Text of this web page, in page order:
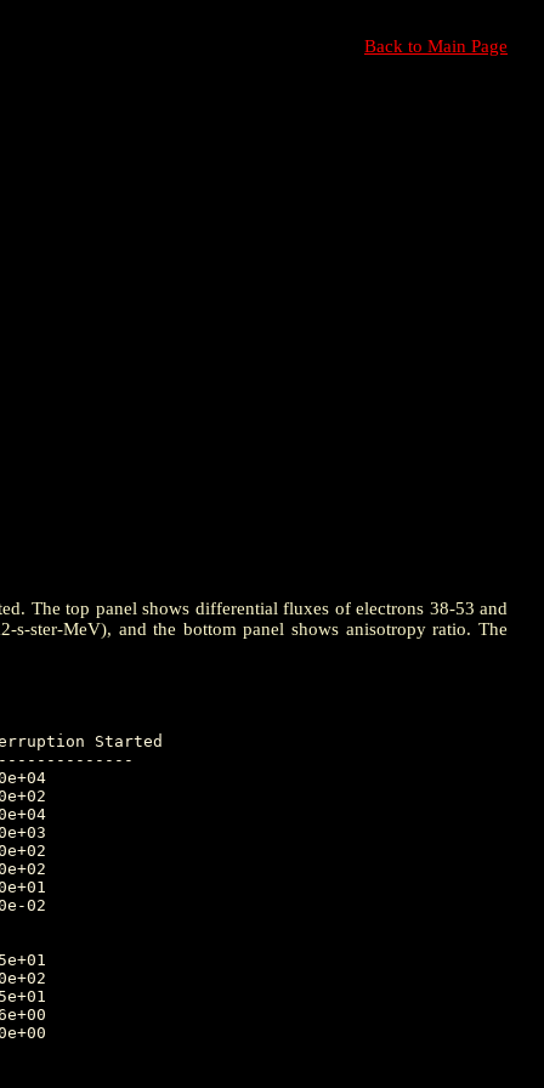
Back to Main Page
The top panel shows differential fluxes of electrons 38-53 and
ster-MeV), and the bottom panel shows anisotropy ratio. The